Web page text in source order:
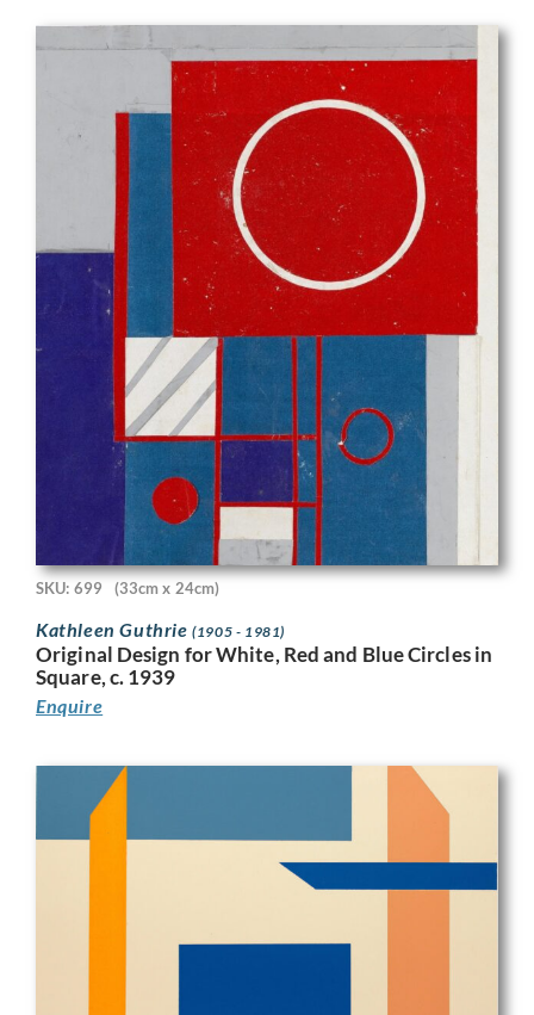
SKU: 699 (33cm x 24cm)
Kathleen Guthrie(1905 - 1981)
Original Design for White, Red and Blue Circles in
Square, c. 1939
Enquire